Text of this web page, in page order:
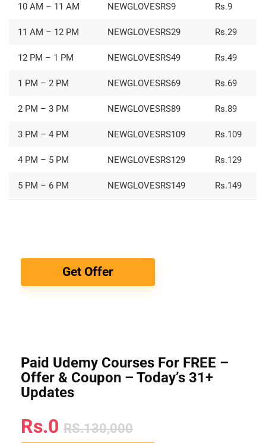
10 AM – 11 AM NEWGLOVESRS9 Rs.9
11 AM – 12 PM NEWGLOVESRS29 Rs.29
12 PM – 1 PM NEWGLOVESRS49 Rs.49
1 PM – 2 PM NEWGLOVESRS69 Rs.69
2 PM – 3 PM NEWGLOVESRS89 Rs.89
3 PM – 4 PM NEWGLOVESRS109 Rs.109
4 PM – 5 PM NEWGLOVESRS129 Rs.129
5 PM – 6 PM NEWGLOVESRS149 Rs.149
Get Offer
Paid Udemy Courses For FREE –
Offer & Coupon – Today’s 31+
Updates
Rs.0 RS.130,000